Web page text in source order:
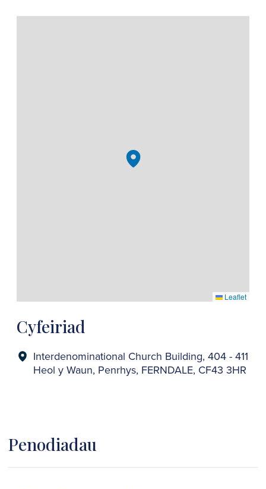
Cyfeiriad
Interdenominational Church Building, 404 - 411
Heol y Waun, Penrhys, FERNDALE, CF43 3HR
Leaflet
Penodiadau